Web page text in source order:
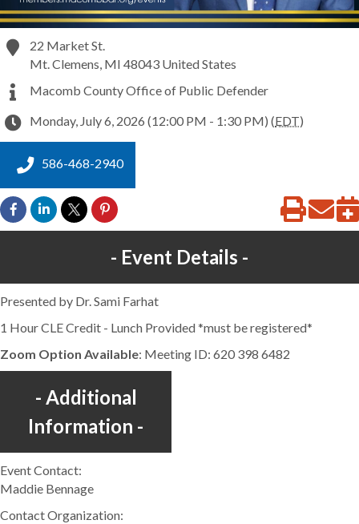
22 Market St.
Mt. Clemens, MI 48043 United States
Macomb County Office of Public Defender
Monday, July 6, 2026 (12:00 PM - 1:30 PM) (EDT)
586-468-2940
Event Details
Presented by Dr. Sami Farhat
1 Hour CLE Credit - Lunch Provided *must be registered*
Zoom Option Available: Meeting ID: 620 398 6482
Additional
Information
Event Contact:
Maddie Bennage
Contact Organization: